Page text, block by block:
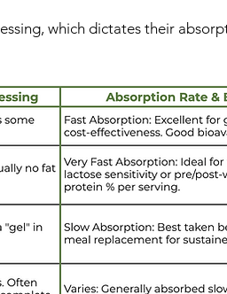
which dictates their